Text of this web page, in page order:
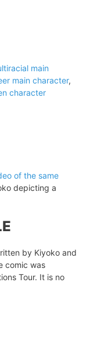
main
main character,
character
of the same
depicting a
by Kiyoko and
comic was
Tour. It is no